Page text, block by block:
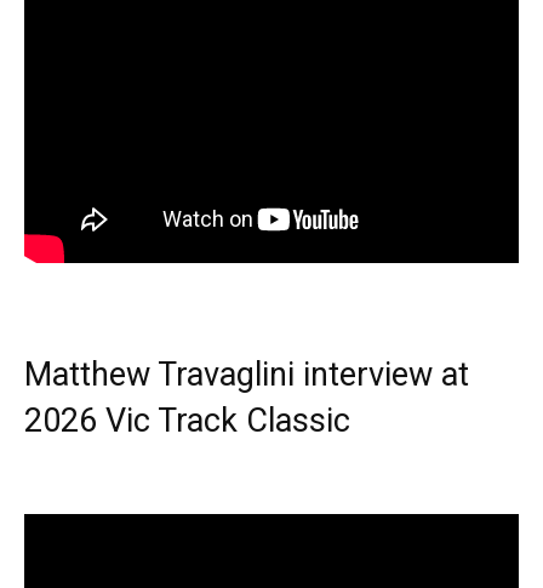
Matthew Travaglini interview at
2026 Vic Track Classic